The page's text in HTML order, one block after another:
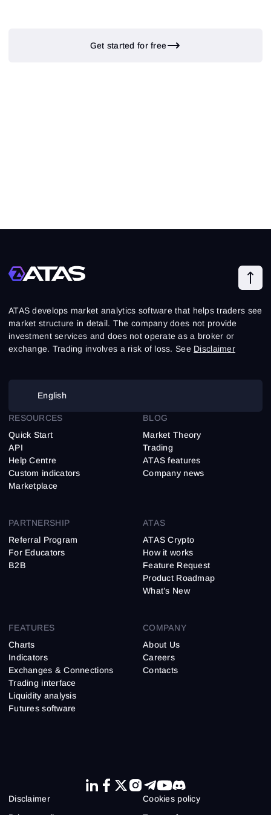
Get started for free
ATAS develops market analytics software that helps traders see
market structure in detail. The company does not provide
investment services and does not operate as a broker or
exchange. Trading involves a risk of loss. See Disclaimer
English
FEATURES
Charts
Indicators
Exchanges & Connections
Trading interface
Liquidity analysis
Futures software
RESOURCES
Quick Start
API
Help Centre
Custom indicators
Marketplace
BLOG
Market Theory
Trading
ATAS features
Company news
PARTNERSHIP
Referral Program
For Educators
B2B
ATAS
ATAS Crypto
How it works
Feature Request
Product Roadmap
What’s New
COMPANY
About Us
Careers
Contacts
Disclaimer
Cookies policy